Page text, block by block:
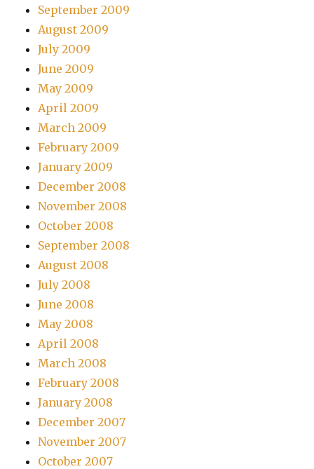
September 2009
August 2009
July 2009
June 2009
May 2009
April 2009
March 2009
February 2009
January 2009
December 2008
November 2008
October 2008
September 2008
August 2008
July 2008
June 2008
May 2008
April 2008
March 2008
February 2008
January 2008
December 2007
November 2007
October 2007